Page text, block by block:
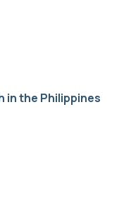
in the Philippines